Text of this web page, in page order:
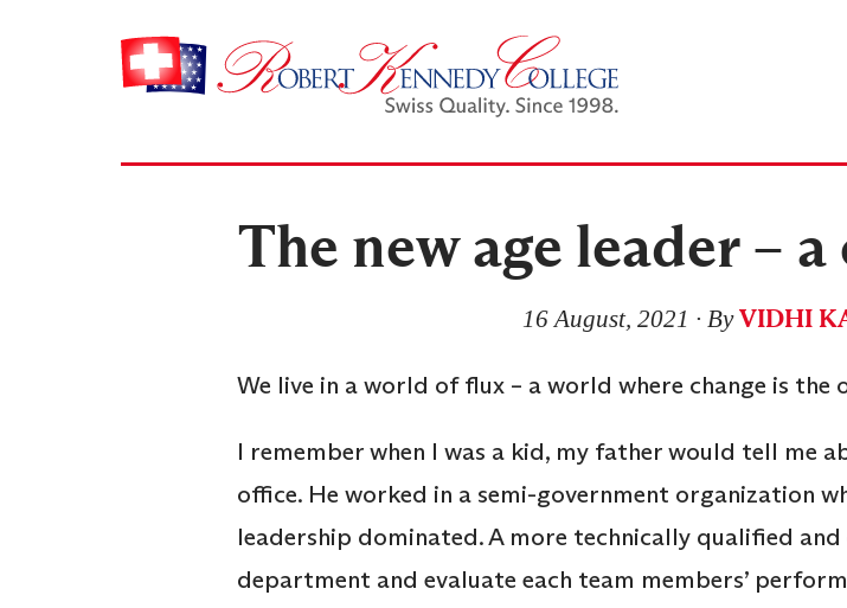
The new age leader –
16 August, 2021 ∙ ByVIDHI
We live in a world of flux – a world where change is the
I remember when I was a kid, my father would tell me
office. He worked in a semi-government organization
leadership dominated. A more technically qualified
department and evaluate each team members’